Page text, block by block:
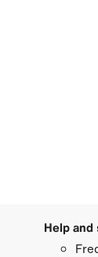
Help